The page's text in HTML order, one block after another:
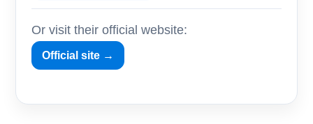
Or visit their official website:
Official site →